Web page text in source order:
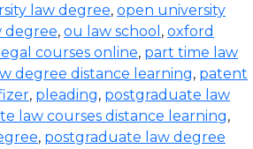
law degree, open university
degree, ou law school , oxford
courses online, part time law
degree distance learning, patent
, pleading, postgraduate law
law courses distance learning,
, postgraduate law degree